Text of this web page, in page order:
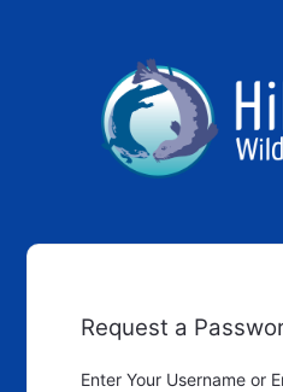
Request a
Enter Your Username or